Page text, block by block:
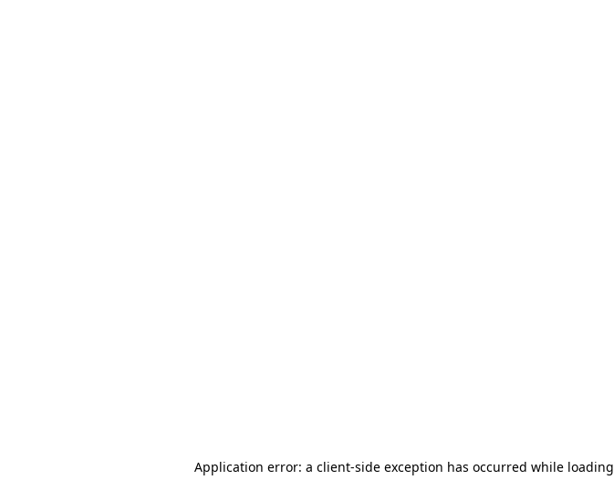
Application error: a client-side exception has occurred while loading